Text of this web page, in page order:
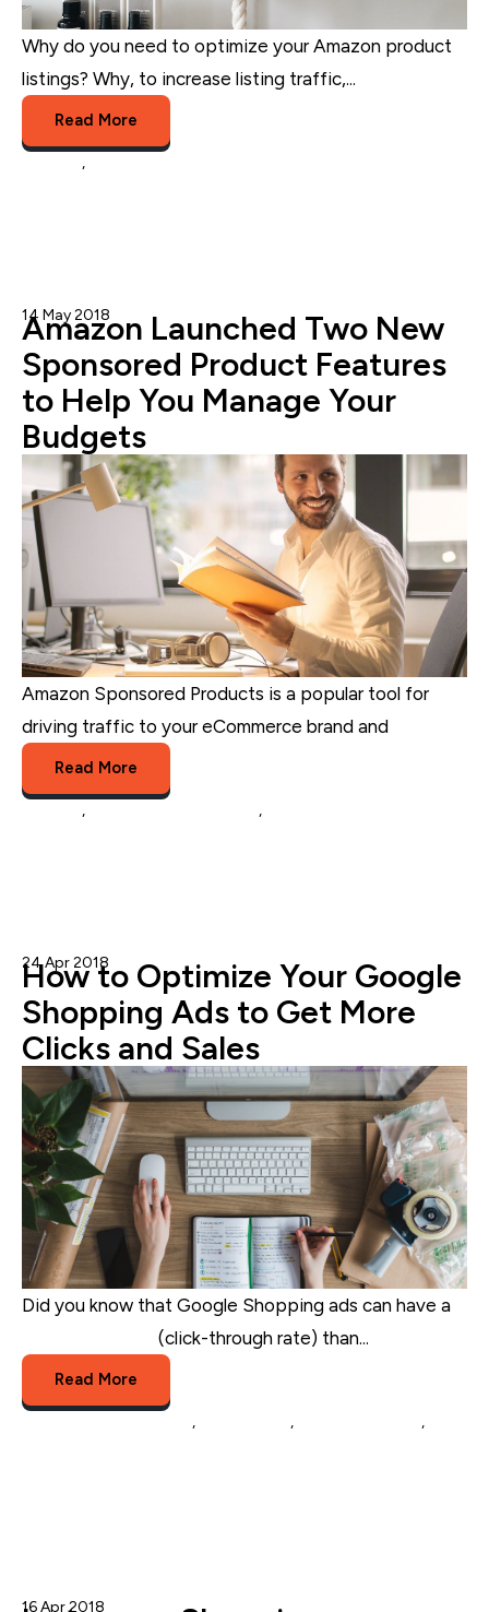
Why do you need to optimize your Amazon product
listings? Why, to increase listing traffic,...
Read More
,
Amazon Launched Two New
Sponsored Product Features
to Help You Manage Your
Budgets
14 May 2018 Nicole Blanckenberg
Amazon Sponsored Products is a popular tool for
driving traffic to your eCommerce brand and
Read More
, ,
How to Optimize Your Google
Shopping Ads to Get More
Clicks and Sales
24 Apr 2018 Nicole Blanckenberg
Did you know that Google Shopping ads can have a
(click-through rate) than...
Read More
, ,
,
16 Apr 2018 Nicole Blanckenberg